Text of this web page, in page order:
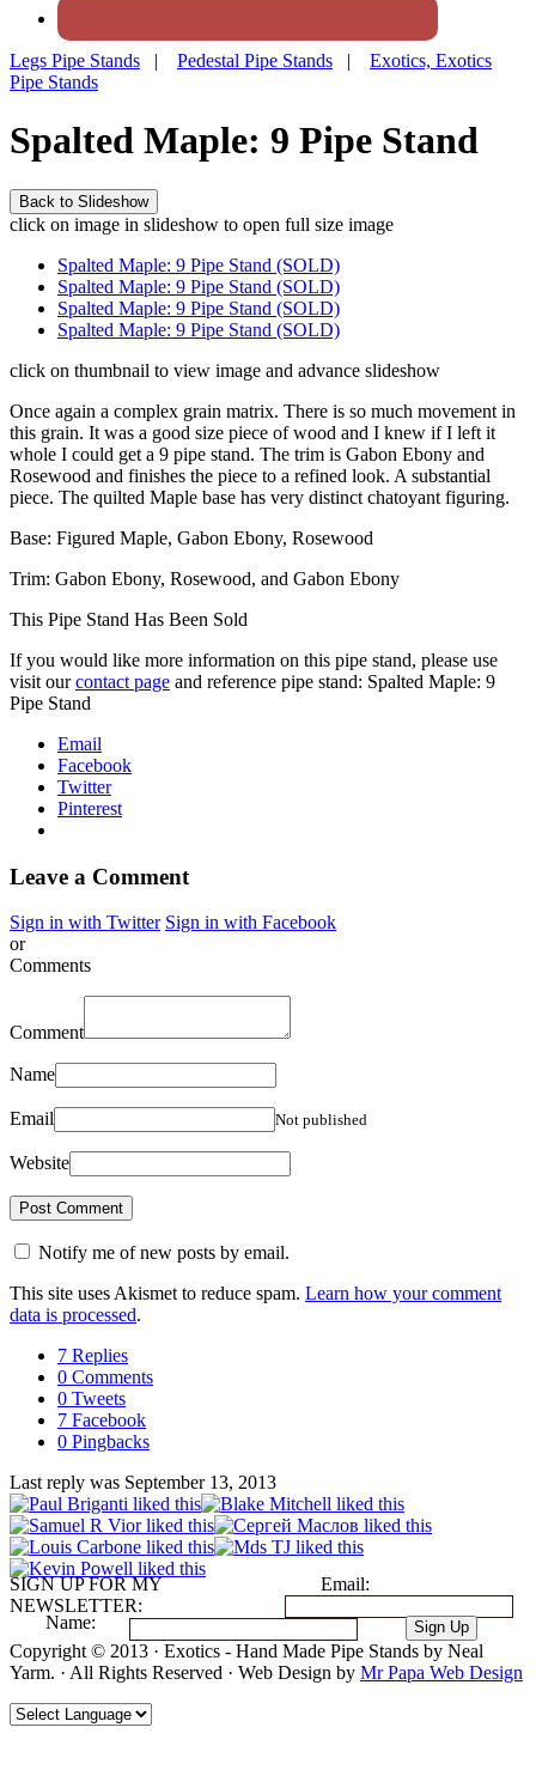
Legs Pipe Stands | Pedestal Pipe Stands | Exotics, Exotics
Pipe Stands
Spalted Maple: 9 Pipe Stand
click on image in slideshow to open full size image
Spalted Maple: 9 Pipe Stand (SOLD)
Spalted Maple: 9 Pipe Stand (SOLD)
Spalted Maple: 9 Pipe Stand (SOLD)
Spalted Maple: 9 Pipe Stand (SOLD)
click on thumbnail to view image and advance slideshow
Once again a complex grain matrix. There is so much movement in
this grain. It was a good size piece of wood and I knew if I left it
whole I could get a 9 pipe stand. The trim is Gabon Ebony and
Rosewood and finishes the piece to a refined look. A substantial
piece. The quilted Maple base has very distinct chatoyant figuring.
Base: Figured Maple, Gabon Ebony, Rosewood
Trim: Gabon Ebony, Rosewood, and Gabon Ebony
This Pipe Stand Has Been Sold
If you would like more information on this pipe stand, please use
visit ourcontact page and reference pipe stand: Spalted Maple: 9
Pipe Stand
Email
Facebook
Twitter
Pinterest
Leave a Comment
Sign in with Twitter Sign in with Facebook
or
Comments
Comment
Name
Email Not published
Website
Notify me of new posts by email.
This site uses Akismet to reduce spam. Learn how your comment
data is processed.
7 Replies
0 Comments
0 Tweets
7 Facebook
0 Pingbacks
Last reply was September 13, 2013
SIGN UP FOR MY
NEWSLETTER:
Email:
Name:
Copyright © 2013 · Exotics - Hand Made Pipe Stands by Neal
Yarm. · All Rights Reserved · Web Design by Mr Papa Web Design